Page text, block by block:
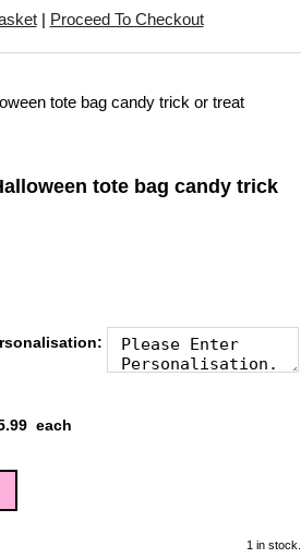
| Proceed To Checkout
tote bag candy trick
each
1 in stock.